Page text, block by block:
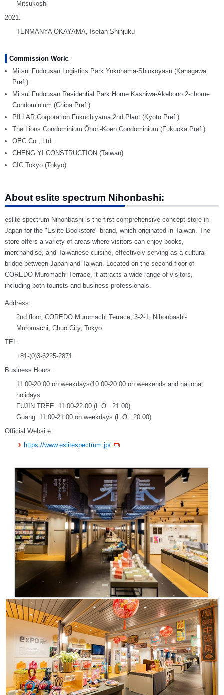
Mitsukoshi
2021.
TENMANYA OKAYAMA, Isetan Shinjuku
Commission Work:
Mitsui Fudousan Logistics Park Yokohama-Shinkoyasu (Kanagawa
Pref.)
Mitsui Fudousan Residential Park Home Kashiwa-Akebono 2-chome
Condominium (Chiba Pref.)
PILLAR Corporation Fukuchiyama 2nd Plant (Kyoto Pref.)
The Lions Condominium Ōhori-Kōen Condominium (Fukuoka Pref.)
OEC Co., Ltd.
CHENG YI CONSTRUCTION (Taiwan)
CIC Tokyo (Tokyo)
About eslite spectrum Nihonbashi:
eslite spectrum Nihonbashi is the first comprehensive concept store in
Japan for the "Eslite Bookstore" brand, which originated in Taiwan. The
store offers a variety of areas where visitors can enjoy books,
merchandise, and Taiwanese cuisine, effectively serving as a cultural
bridge between Japan and Taiwan. Located on the second floor of
COREDO Muromachi Terrace, it attracts a wide range of visitors,
including both tourists and business professionals.
Address:
2nd floor, COREDO Muromachi Terrace, 3-2-1, Nihonbashi-
Muromachi, Chuo City, Tokyo
TEL:
+81-(0)3-6225-2871
Business Hours:
11:00-20:00 on weekdays/10:00-20:00 on weekends and national
holidays
FUJIN TREE: 11:00-22:00 (L.O.: 21:00)
Guāng: 11:00-21:00 on weekdays (L.O.: 20:00)
Official Website:
https://www.eslitespectrum.jp/